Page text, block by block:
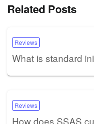
Related Posts
Reviews
What is standard
Reviews
How does SSAS